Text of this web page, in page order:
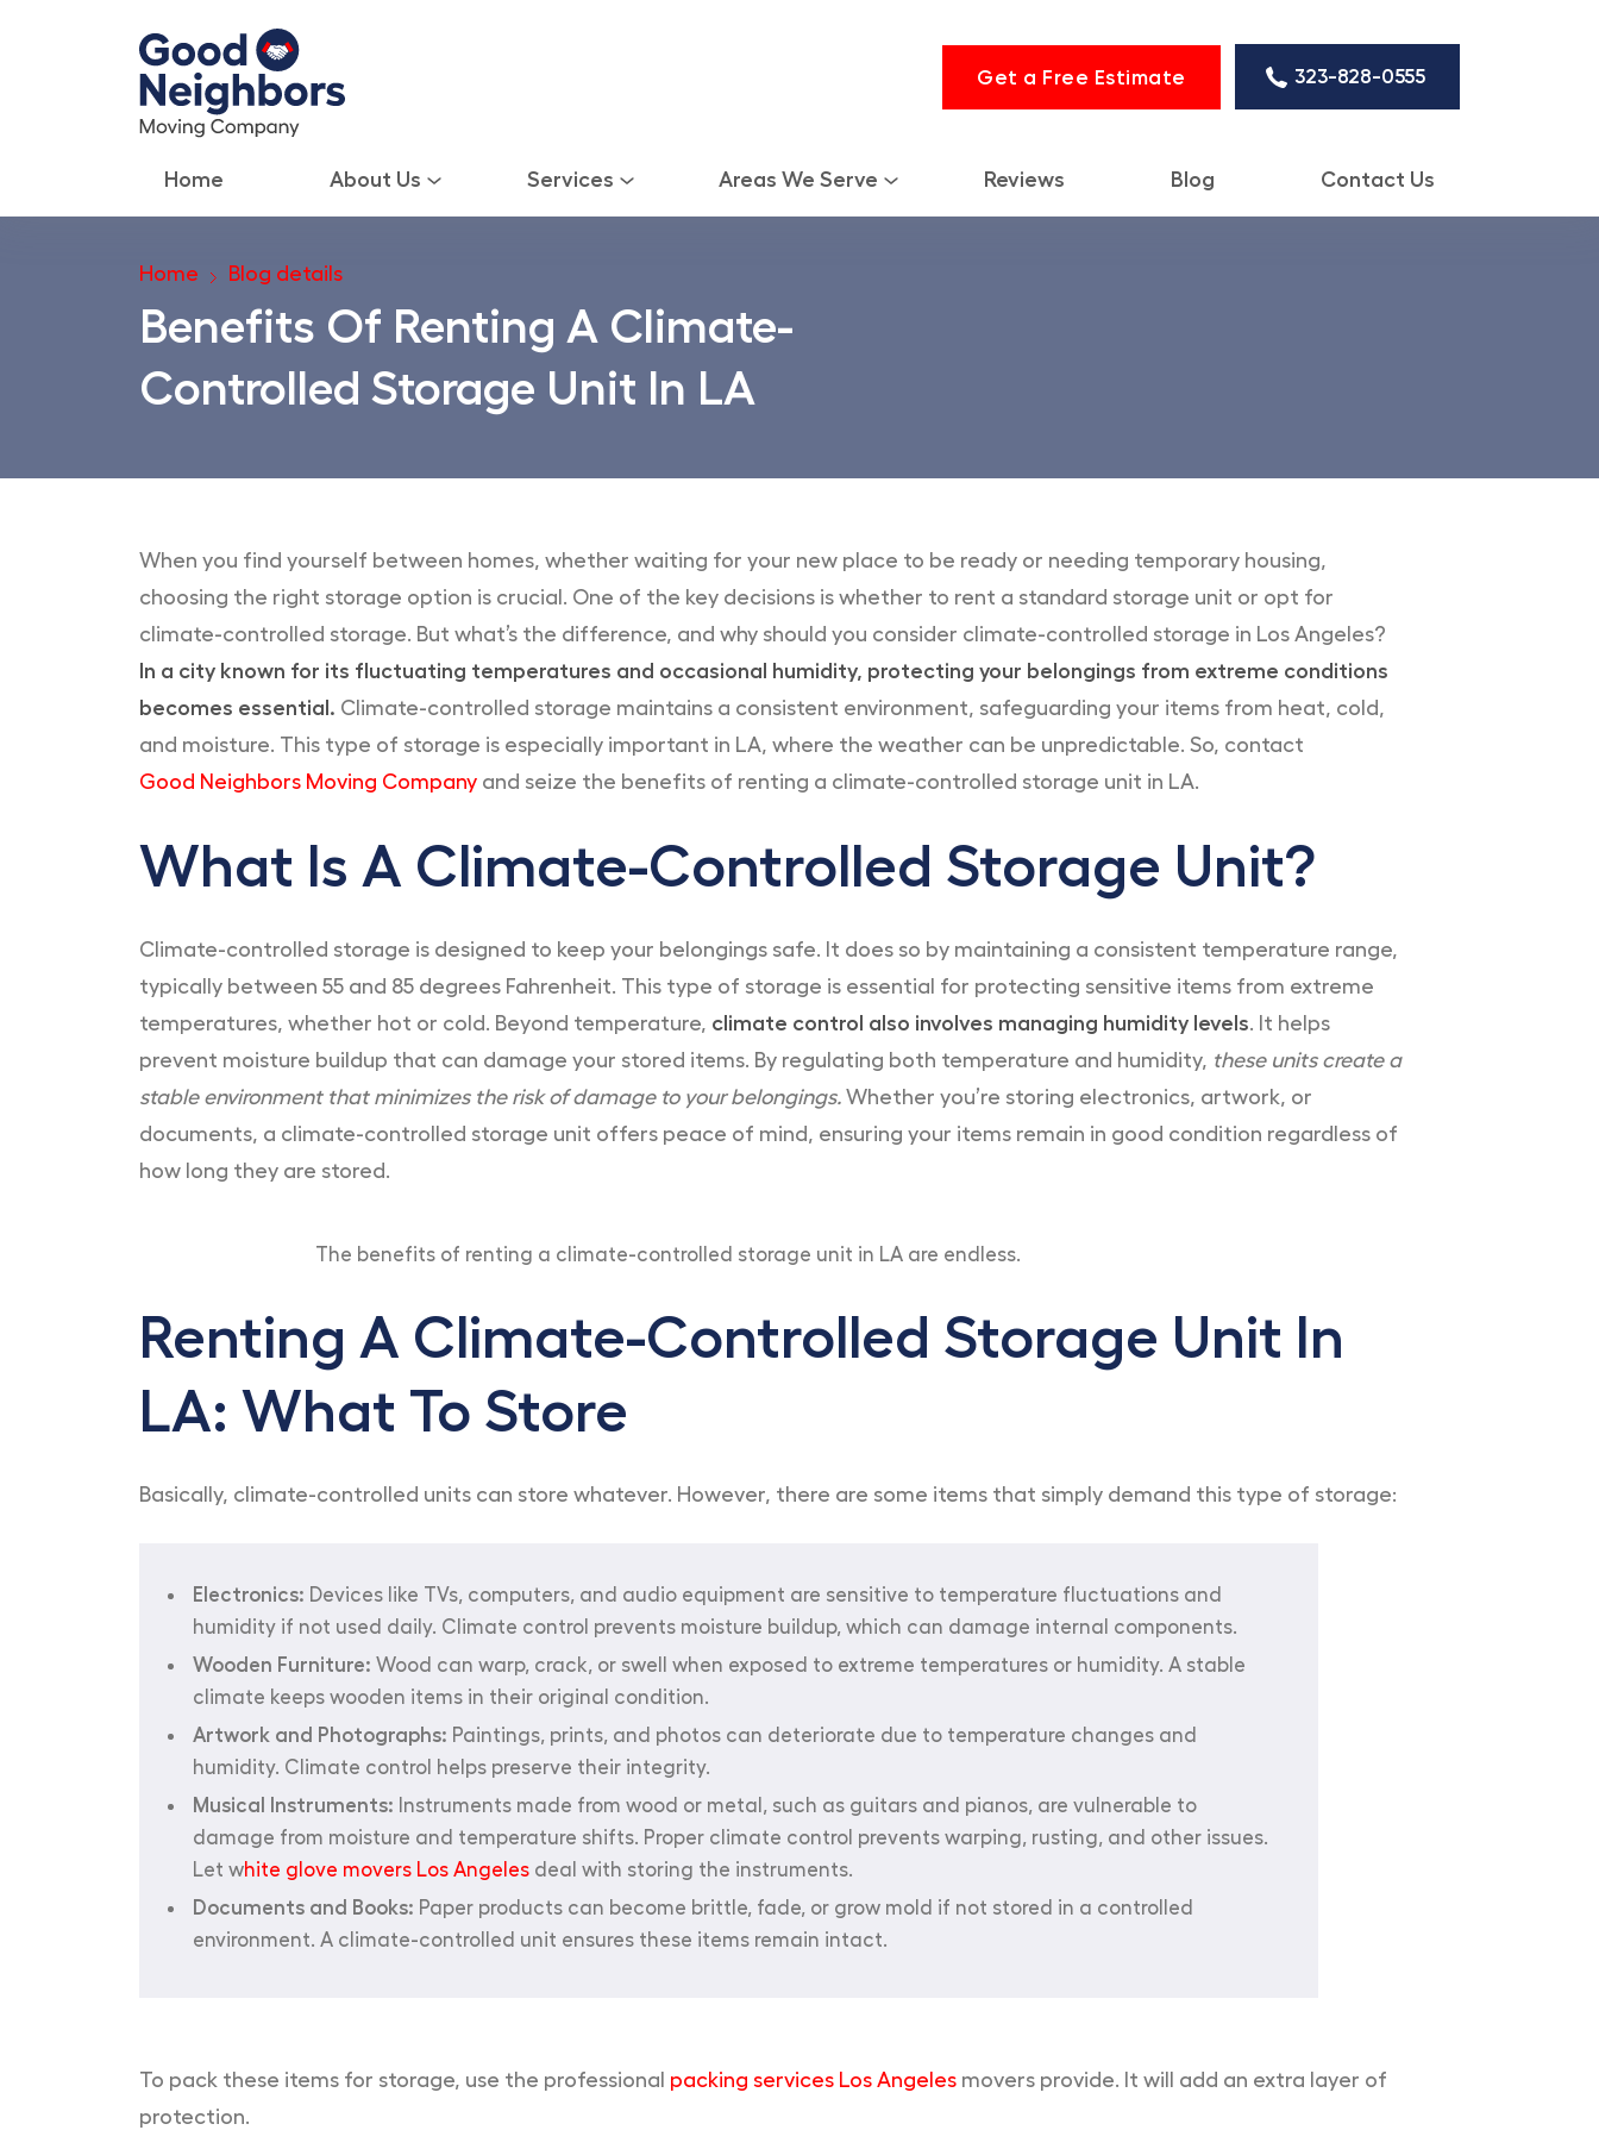
Get a Free Estimate 323-828-0555
Home About Us Services Areas We Serve Reviews Blog Contact Us
Home Blog details
Benefits Of Renting A Climate-
Controlled Storage Unit In LA
When you find yourself between homes, whether waiting for your new place to be ready or needing temporary housing,
choosing the right storage option is crucial. One of the key decisions is whether to rent a standard storage unit or opt for
climate-controlled storage. But what’s the difference, and why should you consider climate-controlled storage in Los Angeles?
In a city known for its fluctuating temperatures and occasional humidity, protecting your belongings from extreme conditions
becomes essential. Climate-controlled storage maintains a consistent environment, safeguarding your items from heat, cold,
and moisture. This type of storage is especially important in LA, where the weather can be unpredictable. So, contact
Good Neighbors Moving Company and seize the benefits of renting a climate-controlled storage unit in LA.
What Is A Climate-Controlled Storage Unit?
Climate-controlled storage is designed to keep your belongings safe. It does so by maintaining a consistent temperature range,
typically between 55 and 85 degrees Fahrenheit. This type of storage is essential for protecting sensitive items from extreme
temperatures, whether hot or cold. Beyond temperature, climate control also involves managing humidity levels. It helps
prevent moisture buildup that can damage your stored items. By regulating both temperature and humidity, these units create a
stable environment that minimizes the risk of damage to your belongings. Whether you’re storing electronics, artwork, or
documents, a climate-controlled storage unit offers peace of mind, ensuring your items remain in good condition regardless of
how long they are stored.
The benefits of renting a climate-controlled storage unit in LA are endless.
Renting A Climate-Controlled Storage Unit In
LA: What To Store
Basically, climate-controlled units can store whatever. However, there are some items that simply demand this type of storage:
Electronics: Devices like TVs, computers, and audio equipment are sensitive to temperature fluctuations and
humidity if not used daily. Climate control prevents moisture buildup, which can damage internal components.
Wooden Furniture: Wood can warp, crack, or swell when exposed to extreme temperatures or humidity. A stable
climate keeps wooden items in their original condition.
Artwork and Photographs: Paintings, prints, and photos can deteriorate due to temperature changes and
humidity. Climate control helps preserve their integrity.
Musical Instruments: Instruments made from wood or metal, such as guitars and pianos, are vulnerable to
damage from moisture and temperature shifts. Proper climate control prevents warping, rusting, and other issues.
Let white glove movers Los Angeles deal with storing the instruments.
Documents and Books: Paper products can become brittle, fade, or grow mold if not stored in a controlled
environment. A climate-controlled unit ensures these items remain intact.
To pack these items for storage, use the professional packing services Los Angeles movers provide. It will add an extra layer of
protection.